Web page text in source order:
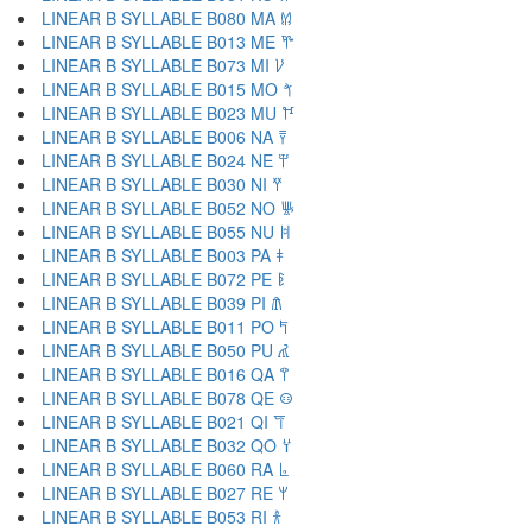
LINEAR B SYLLABLE B080 MA 𐀔
LINEAR B SYLLABLE B013 ME 𐀕
LINEAR B SYLLABLE B073 MI 𐀖
LINEAR B SYLLABLE B015 MO 𐀗
LINEAR B SYLLABLE B023 MU 𐀘
LINEAR B SYLLABLE B006 NA 𐀙
LINEAR B SYLLABLE B024 NE 𐀚
LINEAR B SYLLABLE B030 NI 𐀛
LINEAR B SYLLABLE B052 NO 𐀜
LINEAR B SYLLABLE B055 NU 𐀝
LINEAR B SYLLABLE B003 PA 𐀞
LINEAR B SYLLABLE B072 PE 𐀟
LINEAR B SYLLABLE B039 PI 𐀠
LINEAR B SYLLABLE B011 PO 𐀡
LINEAR B SYLLABLE B050 PU 𐀢
LINEAR B SYLLABLE B016 QA 𐀣
LINEAR B SYLLABLE B078 QE 𐀤
LINEAR B SYLLABLE B021 QI 𐀥
LINEAR B SYLLABLE B032 QO 𐀦
LINEAR B SYLLABLE B060 RA 𐀨
LINEAR B SYLLABLE B027 RE 𐀩
LINEAR B SYLLABLE B053 RI 𐀪